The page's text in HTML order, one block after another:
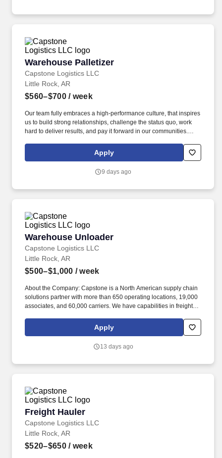
Warehouse Palletizer
Capstone Logistics LLC
Warehouse Palletizer
Little Rock, AR
$560–$700/ week
Our team fully embraces a high-performance culture, that inspires
us to build strong relationships, challenge the status quo, work
hard to deliver results, and pay it forward in our communities.
solutions partner with more than 650 operating locations, 19,000
associates, and 60,000 carriers.
Apply
9 days ago
Warehouse Unloader
Capstone Logistics LLC
Warehouse Unloader
Little Rock, AR
$500–$1,000 / week
About the Company: Capstone is a North American supply chain
solutions partner with more than 650 operating locations, 19,000
associates, and 60,000 carriers. We have capabilities in freight
mile delivery, supply chain analytics, and optimization, and more.
Apply
13 days ago
Freight Hauler
Capstone Logistics LLC
Freight Hauler
Little Rock, AR
$520–$650/ week